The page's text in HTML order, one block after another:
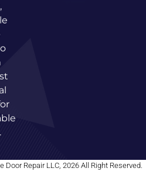
Repair LLC, 2026 All Right Reserved.